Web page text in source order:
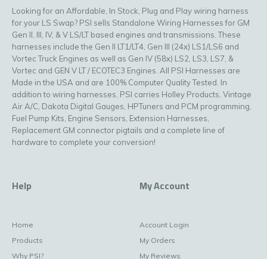
Looking for an Affordable, In Stock, Plug and Play wiring harness
for your LS Swap? PSI sells Standalone Wiring Harnesses for GM
Gen II, III, IV, & V LS/LT based engines and transmissions. These
harnesses include the Gen II LT1/LT4, Gen III (24x) LS1/LS6 and
Vortec Truck Engines as well as Gen IV (58x) LS2, LS3, LS7, &
Vortec and GEN V LT / ECOTEC3 Engines. All PSI Harnesses are
Made in the USA and are 100% Computer Quality Tested. In
addition to wiring harnesses, PSI carries Holley Products, Vintage
Air A/C, Dakota Digital Gauges, HPTuners and PCM programming,
Fuel Pump Kits, Engine Sensors, Extension Harnesses,
Replacement GM connector pigtails and a complete line of
hardware to complete your conversion!
Help
Home
Products
Why PSI?
My Account
Account Login
My Orders
My Reviews